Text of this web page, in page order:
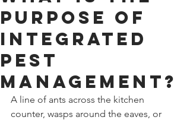
Purpose of
Integrated
Pest
Management?
A line of ants across the kitchen
counter, wasps around the eaves, or